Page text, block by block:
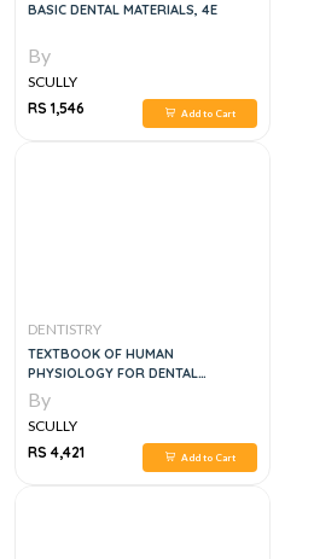
BASIC DENTAL MATERIALS, 4E
By
SCULLY
RS 1,546
Add to Cart
DENTISTRY
TEXTBOOK OF HUMAN
PHYSIOLOGY FOR DENTAL
STUDENTS, 2E
By
SCULLY
RS 4,421
Add to Cart